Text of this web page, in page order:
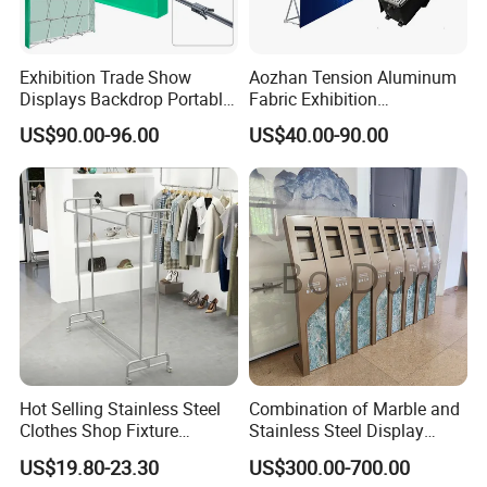
Packaging & Shipping
Exhibition Trade Show
Displays Backdrop Portable
Pop up Display Equipment
10FT Banner and Stand
US$90.00-96.00
Aozhan Tension Aluminum
Fabric Exhibition
Advertising Wall Trade
Show Pop up Backdrop
Banner Display Stand
US$40.00-90.00
Hot Selling Stainless Steel
Clothes Shop Fixture
Display Standing Metal
Rack Garments Clothes
US$19.80-23.30
Combination of Marble and
Stainless Steel Display
Stand, Custom Size, Free
Standing for Smart
US$300.00-700.00